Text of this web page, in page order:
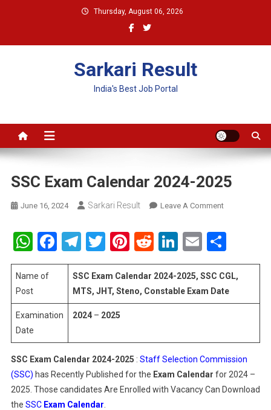
Thursday, August 06, 2026
Sarkari Result
India's Best Job Portal
SSC Exam Calendar 2024-2025
June 16, 2024 Sarkari Result Leave A CommentOn
Exam
2025
WhatsApp
Facebook
Telegram
Twitter
Pinterest
RedditLinkedIn
Email
Name of
Post
SSC Exam Calendar 2024-2025, SSC CGL,
MTS, JHT, Steno, Constable Exam Date
Examination
Date
2024– 2025
SSC Exam Calendar 2024-2025 : Staff Selection Commission
(SSC) has Recently Published for the Exam Calendar for 2024 –
2025. Those candidates Are Enrolled with Vacancy Can Download
the SSC Exam Calendar